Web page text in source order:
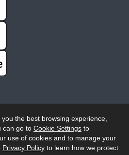
the best browsing experience,
can go to Cookie Settings to
use of cookies and to manage your
Privacy Policy to learn how we protect
Limited. All rights reserved.